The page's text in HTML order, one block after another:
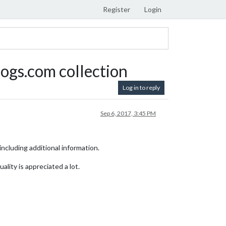
Register Login
collection
Log in to reply
Sep 6, 2017, 3:45 PM
additional information.
is appreciated a lot.